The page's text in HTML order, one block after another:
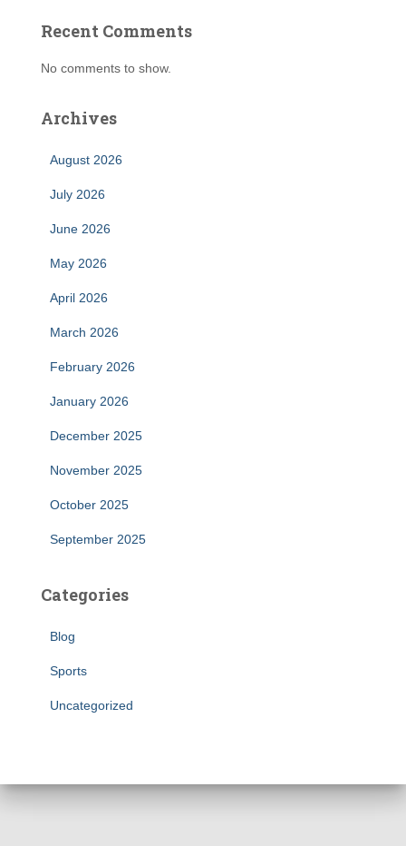
Recent Comments
No comments to show.
Archives
August 2026
July 2026
June 2026
May 2026
April 2026
March 2026
February 2026
January 2026
December 2025
November 2025
October 2025
September 2025
Categories
Blog
Sports
Uncategorized